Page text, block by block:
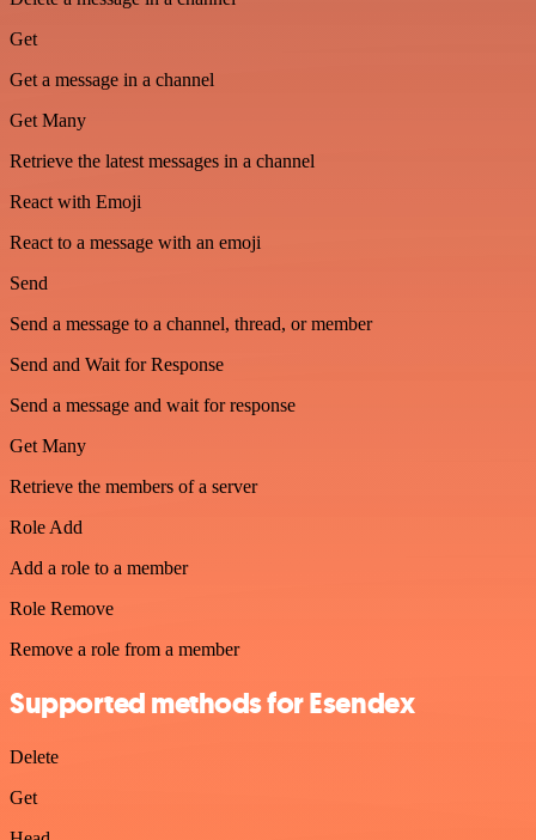
Get
Get a message in a channel
Get Many
Retrieve the latest messages in a channel
React with Emoji
React to a message with an emoji
Send
Send a message to a channel, thread, or member
Send and Wait for Response
Send a message and wait for response
Get Many
Retrieve the members of a server
Role Add
Add a role to a member
Role Remove
Remove a role from a member
Supported methods for Esendex
Delete
Get